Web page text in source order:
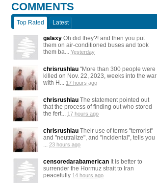
COMMENTS
Top Rated Latest
galaxy Oh did they?! and then you put
them on air-conditioned buses and took
them ba... Yesterday
chrisrushlau "More than 300 people were
killed on Nov. 22, 2023, weeks into the war
with H... 17 hours ago
chrisrushlau The statement pointed out
that the process of finding out who stored
the fert... 17 hours ago
chrisrushlau Their use of terms "terrorist"
and "neutralize", and "incidental", tells you
... 23 hours ago
censoredarabamerican It is better to
surrender the Hormuz strait to Iran
peacefully 14 hours ago